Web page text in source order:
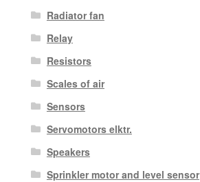
Radiator fan
Relay
Resistors
Scales of air
Sensors
Servomotors elktr.
Speakers
Sprinkler motor and level sensor